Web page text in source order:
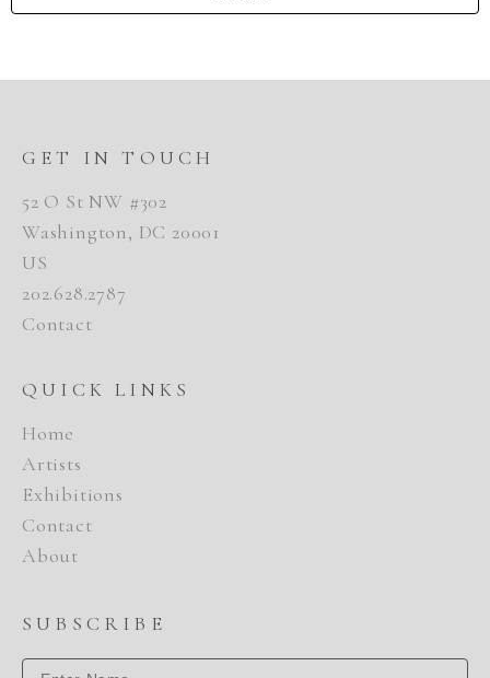
GET IN TOUCH
52 O St NW #302
Washington, DC 20001
US
202.628.2787
Contact
QUICK LINKS
Home
Artists
Exhibitions
Contact
About
SUBSCRIBE